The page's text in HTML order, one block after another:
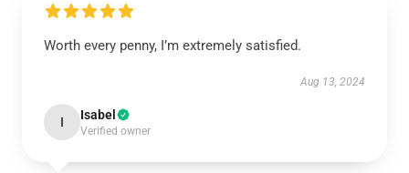
Worth every penny, I’m extremely satisfied.
Aug 13, 2024
I Isabel
Verified owner